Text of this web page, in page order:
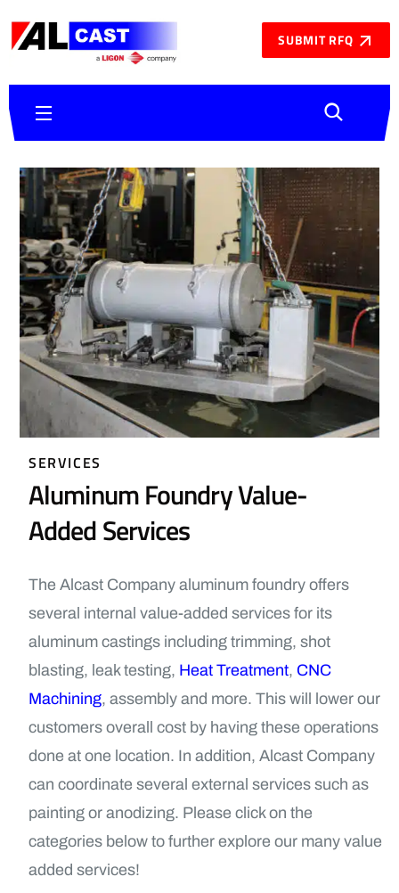
SUBMIT RFQ
SERVICES
Aluminum Foundry Value-
Added Services
The Alcast Company aluminum foundry offers
several internal value-added services for its
aluminum castings including trimming, shot
blasting, leak testing, Heat Treatment, CNC
Machining, assembly and more. This will lower our
customers overall cost by having these operations
done at one location. In addition, Alcast Company
can coordinate several external services such as
painting or anodizing. Please click on the
categories below to further explore our many value
added services!